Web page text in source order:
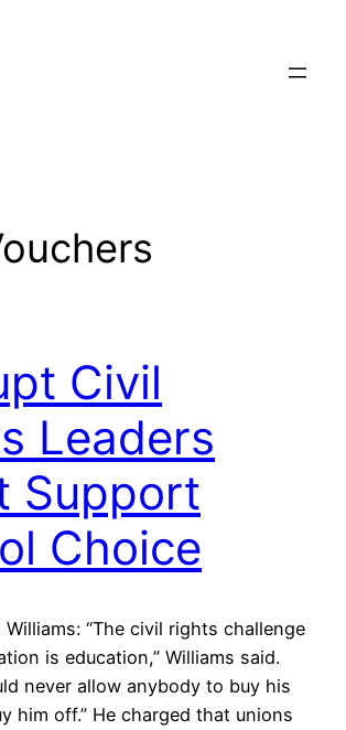
Civil
Leaders
Support
Choice
Williams: “The civil rights challenge
is education,” Williams said.
never allow anybody to buy his
him off.” He charged that unions